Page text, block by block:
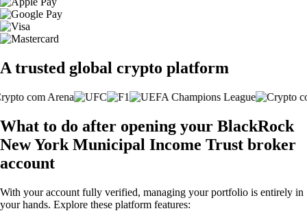
A trusted global crypto platform
What to do after opening your BlackRock
New York Municipal Income Trust broker
account
With your account fully verified, managing your portfolio is entirely in
your hands. Explore these platform features: